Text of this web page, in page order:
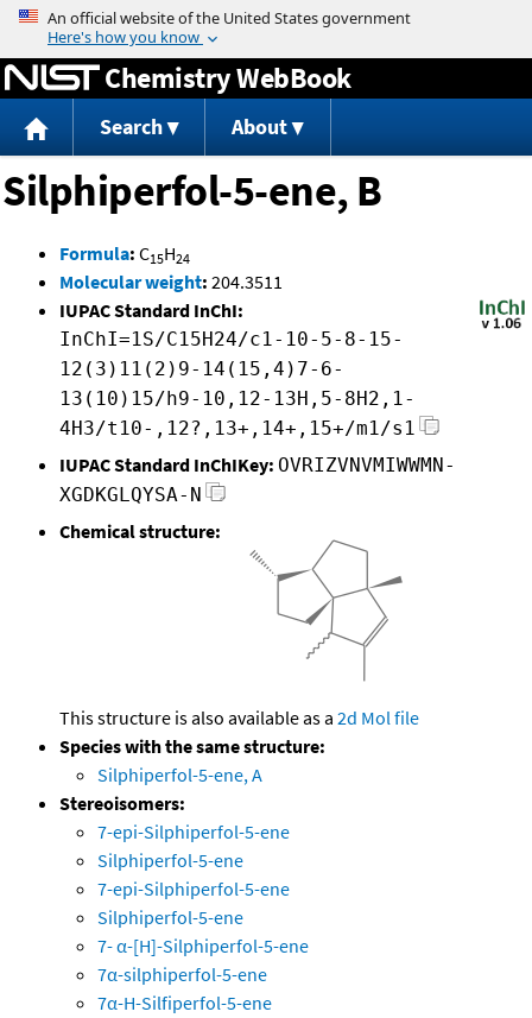
Jump to content
Chemistry WebBook
Search About
Silphiperfol-5-ene, B
Formula: C15H24
Molecular weight: 204.3511
IUPAC Standard InChI:
InChI=1S/C15H24/c1-10-5-8-15-
12(3)11(2)9-14(15,4)7-6-
13(10)15/h9-10,12-13H,5-8H2,1-
4H3/t10-,12?,13+,14+,15+/m1/s1
IUPAC Standard InChIKey: OVRIZVNVMIWWMN-
XGDKGLQYSA-N
Chemical structure:
This structure is also available as a 2d Mol file
Species with the same structure:
Silphiperfol-5-ene, A
Stereoisomers:
7-epi-Silphiperfol-5-ene
Silphiperfol-5-ene
7-epi-Silphiperfol-5-ene
Silphiperfol-5-ene
7- α-[H]-Silphiperfol-5-ene
7α-silphiperfol-5-ene
7α-H-Silfiperfol-5-ene